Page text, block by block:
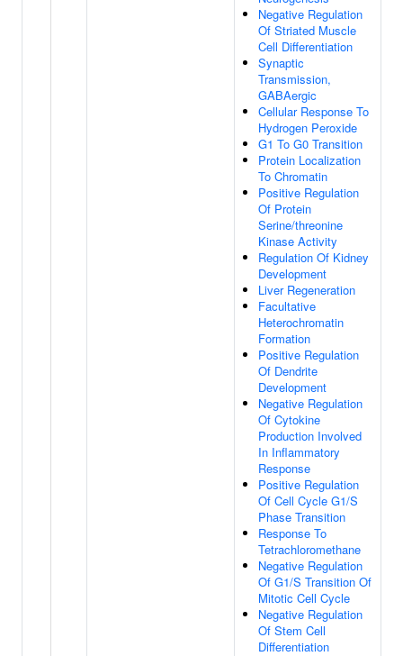
Negative Regulation
Of Striated Muscle
Cell Differentiation
Synaptic
Transmission,
GABAergic
Cellular Response To
Hydrogen Peroxide
G1 To G0 Transition
Protein Localization
To Chromatin
Positive Regulation
Of Protein
Serine/threonine
Kinase Activity
Regulation Of Kidney
Development
Liver Regeneration
Facultative
Heterochromatin
Formation
Positive Regulation
Of Dendrite
Development
Negative Regulation
Of Cytokine
Production Involved
In Inflammatory
Response
Positive Regulation
Of Cell Cycle G1/S
Phase Transition
Response To
Tetrachloromethane
Negative Regulation
Of G1/S Transition Of
Mitotic Cell Cycle
Negative Regulation
Of Stem Cell
Differentiation